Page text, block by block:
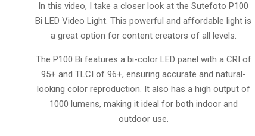
In this video, I take a closer look at the Sutefoto P100
Bi LED Video Light. This powerful and affordable light is
a great option for content creators of all levels.
The P100 Bi features a bi-color LED panel with a CRI of
95+ and TLCI of 96+, ensuring accurate and natural-
looking color reproduction. It also has a high output of
1000 lumens, making it ideal for both indoor and
outdoor use.